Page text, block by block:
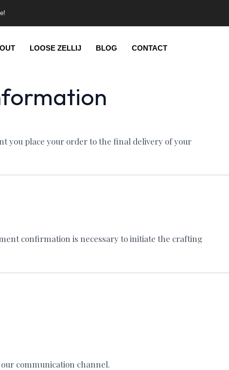
LOOSE ZELLIJ BLOG CONTACT
you place your order to the final delivery of your
confirmation is necessary to initiate the crafting
communication channel.